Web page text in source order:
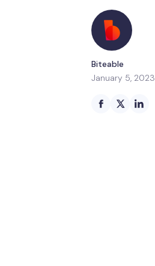
Biteable
January 5, 2023